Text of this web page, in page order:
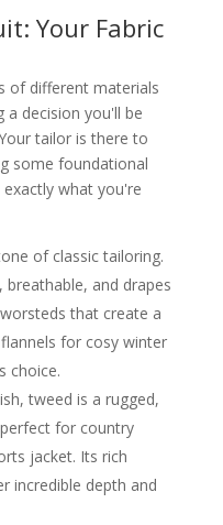
Your Fabric
of different materials
decision you'll be
tailor is there to
some foundational
what you're
of classic tailoring.
and drapes
that create a
for cosy winter
choice.
tweed is a rugged,
for country
jacket. Its rich
incredible depth and